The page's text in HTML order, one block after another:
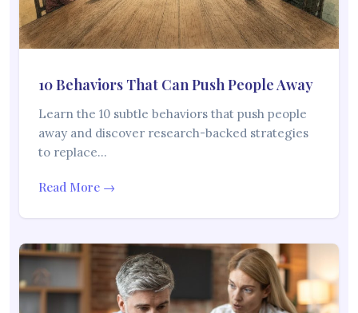
10 Behaviors That Can Push People Away
Learn the 10 subtle behaviors that push people
away and discover research-backed strategies
to replace…
Read More →